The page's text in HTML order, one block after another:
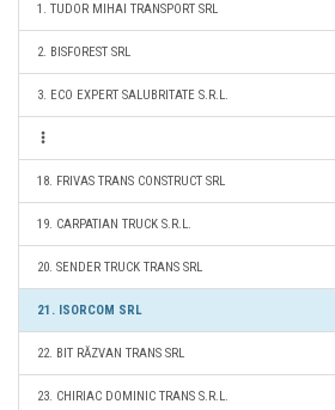
1. TUDOR MIHAI TRANSPORT SRL
2. BISFOREST SRL
3. ECO EXPERT SALUBRITATE S.R.L.
18. FRIVAS TRANS CONSTRUCT SRL
19. CARPATIAN TRUCK S.R.L.
20. SENDER TRUCK TRANS SRL
21. ISORCOM SRL
22. BIT RĂZVAN TRANS SRL
23. CHIRIAC DOMINIC TRANS S.R.L.